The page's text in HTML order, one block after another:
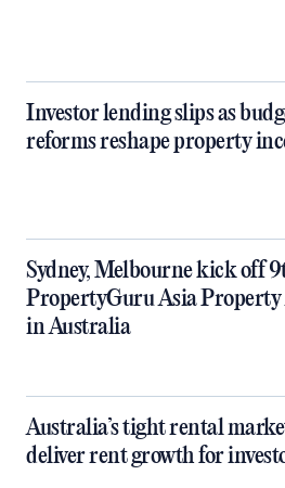
Investor lending slips as
reforms reshape property
Sydney, Melbourne kick off
PropertyGuru Asia Property
in Australia
Australia’s tight rental
deliver rent growth for